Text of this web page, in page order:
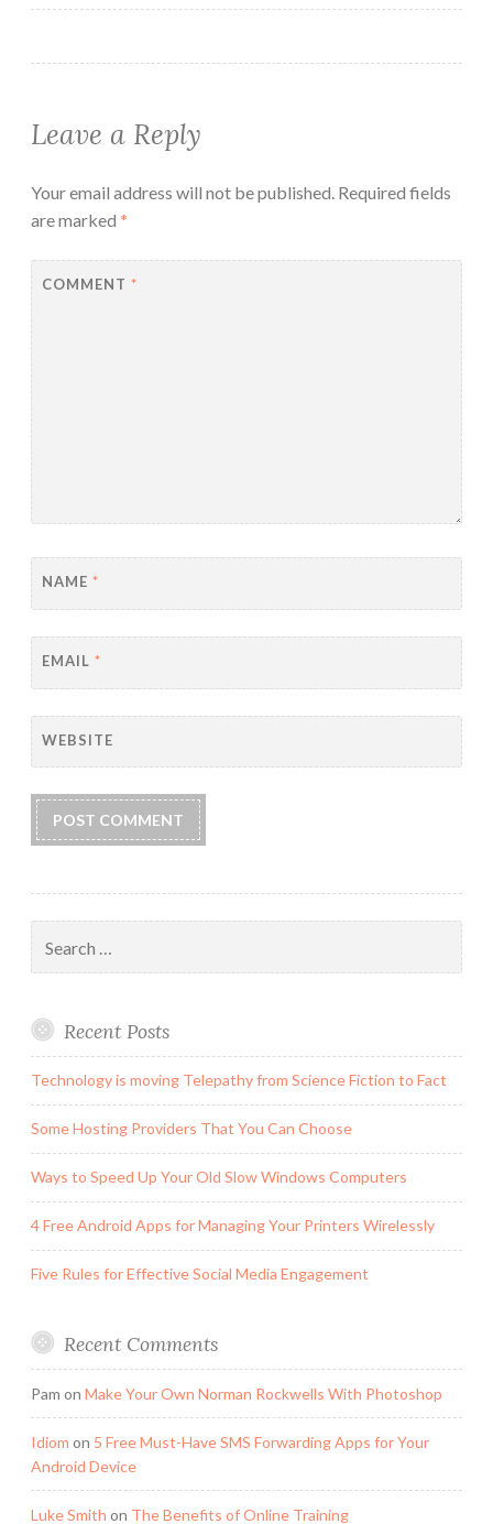
Leave a Reply
Your email address will not be published. Required fields
are marked *
COMMENT *
NAME *
EMAIL *
WEBSITE
for:
Recent Posts
Technology is moving Telepathy from Science Fiction to Fact
Some Hosting Providers That You Can Choose
Ways to Speed Up Your Old Slow Windows Computers
4 Free Android Apps for Managing Your Printers Wirelessly
Five Rules for Effective Social Media Engagement
Recent Comments
Pam on Make Your Own Norman Rockwells With Photoshop
Idiom on 5 Free Must-Have SMS Forwarding Apps for Your
Android Device
Luke Smith on The Benefits of Online Training